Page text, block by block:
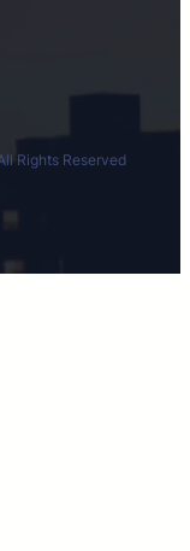
Rights Reserved